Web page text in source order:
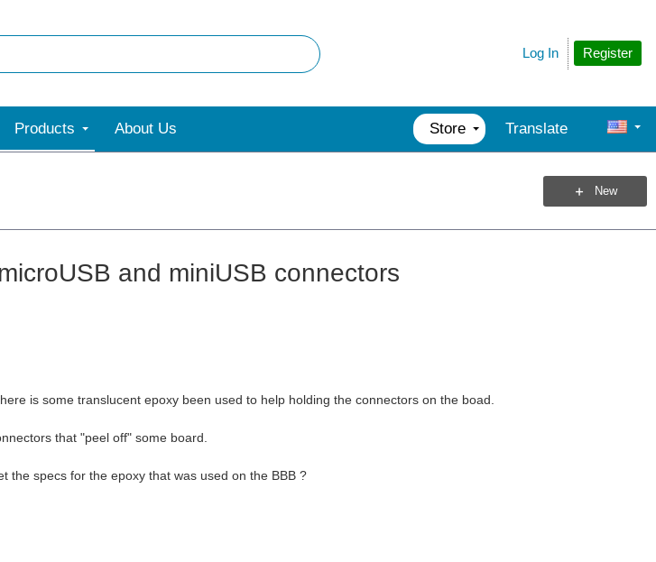
Register
Log In
Products About Us Store Translate
New
and miniUSB connectors
is some translucent epoxy been used to help holding the connectors on the boad.
that "peel off" some board.
the specs for the epoxy that was used on the BBB ?